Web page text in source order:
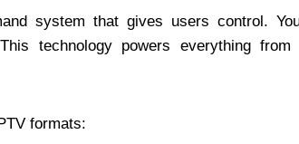
system that gives users control.
technology powers everything
formats: